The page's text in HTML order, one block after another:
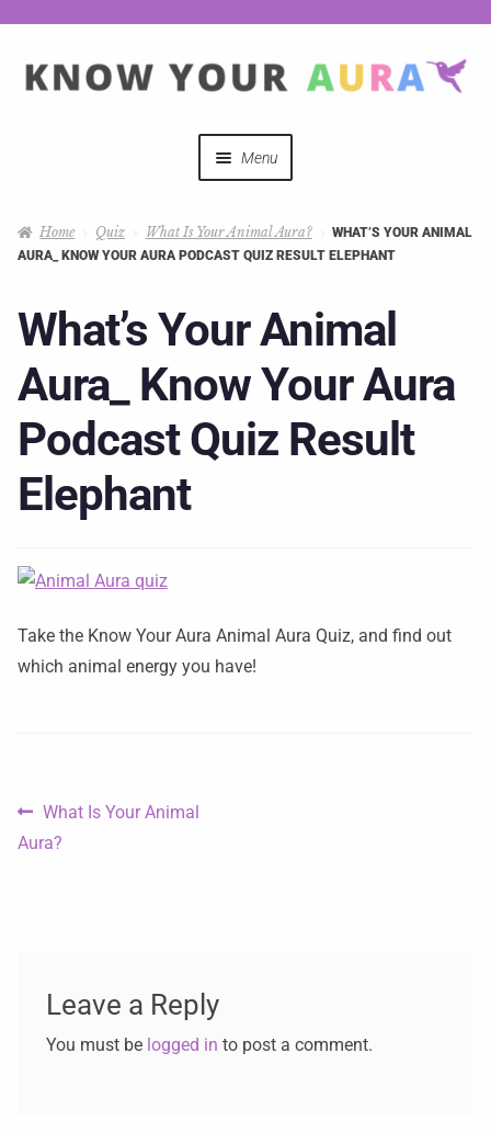
Menu
Mystical Merch
Podcast Coupon Codes
Hosts
Home Quiz What Is Your Animal Aura?
WHAT’S YOUR ANIMAL
AURA_ KNOW YOUR AURA PODCAST QUIZ RESULT ELEPHANT
What’s Your Animal
Aura_ Know Your Aura
Podcast Quiz Result
Elephant
Take the Know Your Aura Animal Aura Quiz, and find out
which animal energy you have!
What Is Your Animal
Aura?
Leave a Reply
You must be logged in to post a comment.